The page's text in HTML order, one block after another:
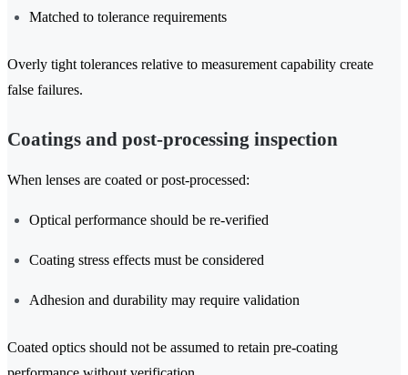
Matched to tolerance requirements
Overly tight tolerances relative to measurement capability create
false failures.
Coatings and post-processing inspection
When lenses are coated or post-processed:
Optical performance should be re-verified
Coating stress effects must be considered
Adhesion and durability may require validation
Coated optics should not be assumed to retain pre-coating